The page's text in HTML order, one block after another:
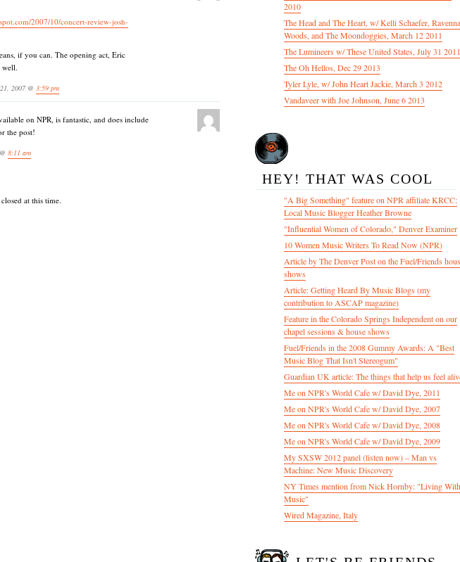
2007/10/concert-review-josh-
if you can. The opening act, Eric
well.
2007 @ 3:59 pm
on NPR, is fantastic, and does include
the post!
8:11 am
at this time.
2010
The Head and The Heart, w/ Kelli Schaefer, Ravenna
Woods, and The Moondoggies, March 12 2011
The Lumineers w/ These United States, July 31 2011
The Oh Hellos, Dec 29 2013
Tyler Lyle, w/ John Heart Jackie, March 3 2012
Vandaveer with Joe Johnson, June 6 2013
HEY! THAT WAS COOL
"A Big Something" feature on NPR affiliate KRCC:
Local Music Blogger Heather Browne
"Influential Women of Colorado," Denver Examiner
10 Women Music Writers To Read Now (NPR)
Article by The Denver Post on the Fuel/Friends
shows
Article: Getting Heard By Music Blogs (my
contribution to ASCAP magazine)
Feature in the Colorado Springs Independent on our
chapel sessions & house shows
Fuel/Friends in the 2008 Gummy Awards: A "Best
Music Blog That Isn't Stereogum"
Guardian UK article: The things that help us feel
Me on NPR's World Cafe w/ David Dye, 2011
Me on NPR's World Cafe w/ David Dye, 2007
Me on NPR's World Cafe w/ David Dye, 2008
Me on NPR's World Cafe w/ David Dye, 2009
My SXSW 2012 panel (listen now) – Man vs
Machine: New Music Discovery
NY Times mention from Nick Hornby: "Living With
Music"
Wired Magazine, Italy